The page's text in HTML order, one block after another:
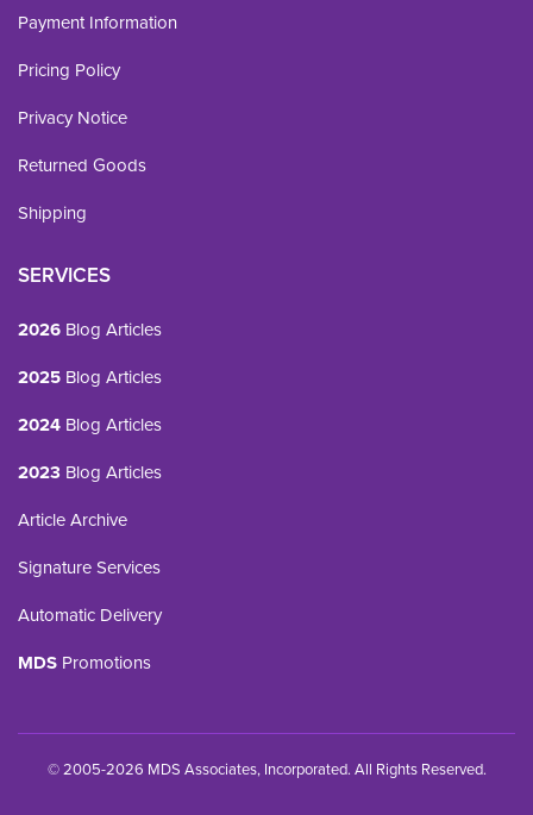
Payment Information
Pricing Policy
Privacy Notice
Returned Goods
Shipping
SERVICES
2026 Blog Articles
2025 Blog Articles
2024 Blog Articles
2023 Blog Articles
Article Archive
Signature Services
Automatic Delivery
MDS Promotions
© 2005-2026 MDS Associates, Incorporated. All Rights Reserved.